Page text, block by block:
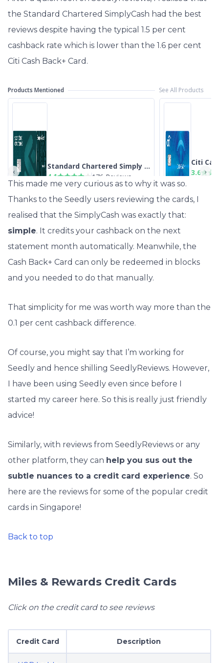
the Standard Chartered SimplyCash had the best
reviews despite having the typical 1.5 per cent
cashback rate which is lower than the 1.6 per cent
Citi Cash Back+ Card.
This made me very curious as to why it was so.
Thanks to the Seedly users reviewing the cards, I
realised that the SimplyCash was exactly that:
simple. It credits your cashback on the next
statement month automatically. Meanwhile, the
Cash Back+ Card can only be redeemed in blocks
and you needed to do that manually.
That simplicity for me was worth way more than the
0.1 per cent cashback difference.
Of course, you might say that I’m working for
Seedly and hence shilling SeedlyReviews. However,
I have been using Seedly even since before I
started my career here. So this is really just friendly
advice!
Similarly, with reviews from SeedlyReviews or any
other platform, they can help you sus out the
subtle nuances to a credit card experience. So
here are the reviews for some of the popular credit
cards in Singapore!
Back to top
Miles & Rewards Credit Cards
Click on the credit card to see reviews
Credit Card Description